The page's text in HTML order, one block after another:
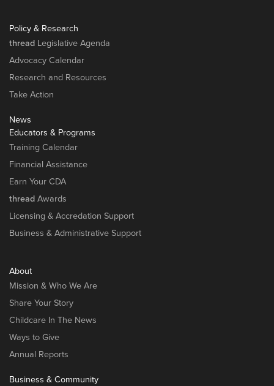
Policy & Research
thread Legislative Agenda
Advocacy Calendar
Research and Resources
Take Action
News
Educators & Programs
Training Calendar
Financial Assistance
Earn Your CDA
thread Awards
Licensing & Accredation Support
Business & Administrative Support
About
Mission & Who We Are
Share Your Story
Childcare In The News
Ways to Give
Annual Reports
Business & Community